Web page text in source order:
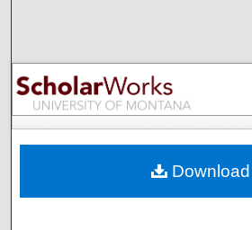
Browse
My Account
Digital Commons
Download